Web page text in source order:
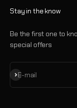
Stay in the know
Be the first one to
special offers
E-mail
Subscribe